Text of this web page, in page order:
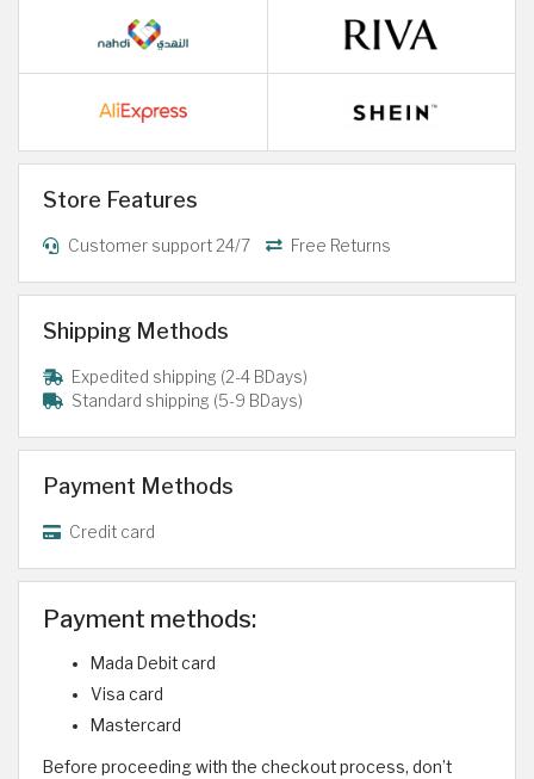
Store Features
Customer support 24/7 Free Returns
Shipping Methods
Expedited shipping (2-4 BDays)
Standard shipping (5-9 BDays)
Payment Methods
Credit card
Payment methods:
Mada Debit card
Visa card
Mastercard
Before proceeding with the checkout process, don’t